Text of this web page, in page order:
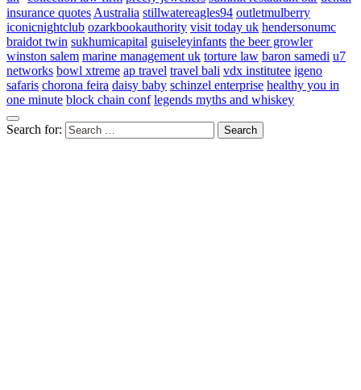
insurance quotes Australia stillwatereagles94 outletmulberry
iconicnightclub ozarkbookauthority visit today uk hendersonumc
braidot twin sukhumicapital guiseleyinfants the beer growler
winston salem marine management uk torture law baron samedi u7
networks bowl xtreme ap travel travel bali vdx institutee igeno
safaris chorona feira daisy baby schinzel enterprise healthy you in
one minute block chain conf legends myths and whiskey
Search for: